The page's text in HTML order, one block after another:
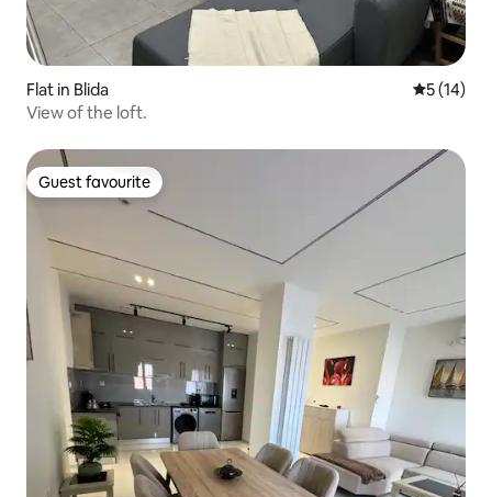
Flat in Blida 5 out of 5
5 (14)
View of the loft.
Guest favourite
Guest favourite